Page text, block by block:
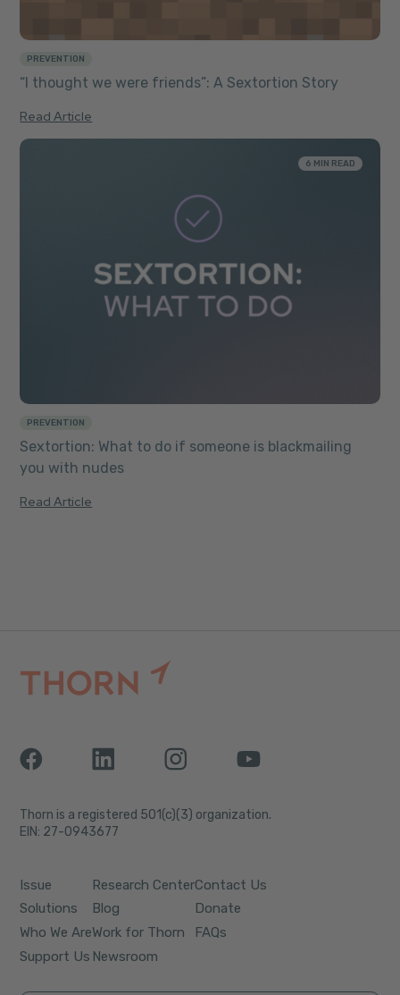
PREVENTION
“I thought we were friends”: A Sextortion Story
Read Article
6 MIN READ
PREVENTION
Sextortion: What to do if someone is blackmailing
you with nudes
Read Article
Thorn is a registered 501(c)(3) organization.
EIN: 27-0943677
Issue
Solutions
Who We Are
Support Us
Research Center
Blog
Work for Thorn
Newsroom
Contact Us
Donate
FAQs